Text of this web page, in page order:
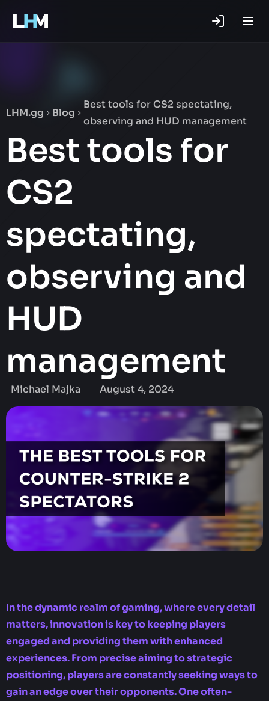
LHM.gg Blog
Best tools for CS2 spectating,
observing and HUD management
Best tools for
CS2
spectating,
observing and
HUD
management
Michael Majka August 4, 2024
In the dynamic realm of gaming, where every detail
matters, innovation is key to keeping players
engaged and providing them with enhanced
experiences. From precise aiming to strategic
positioning, players are constantly seeking ways to
gain an edge over their opponents. One often-